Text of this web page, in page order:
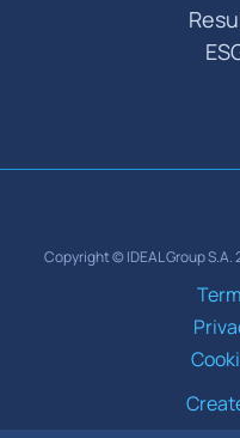
Copyright © IDEAL Group